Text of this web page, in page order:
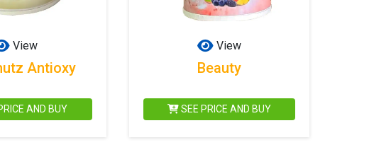
View
Antioxy
AND BUY
View
Beauty
SEE PRICE AND BUY